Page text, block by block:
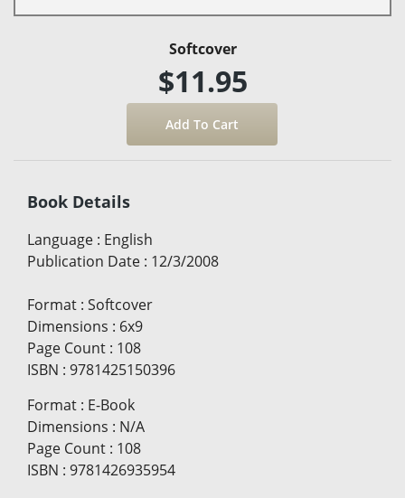
Softcover
$11.95
Book Details
Language : English
Publication Date : 12/3/2008
Format : Softcover
Dimensions : 6x9
Page Count : 108
ISBN : 9781425150396
Format : E-Book
Dimensions : N/A
Page Count : 108
ISBN : 9781426935954